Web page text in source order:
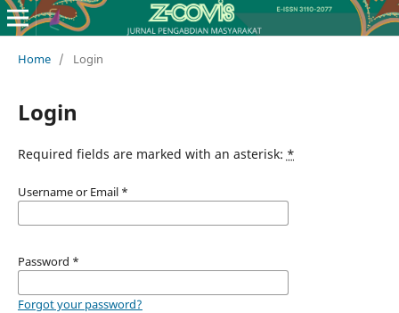
Home / Login
Login
Required fields are marked with an asterisk: *
Username or Email *
Password *
Forgot your password?